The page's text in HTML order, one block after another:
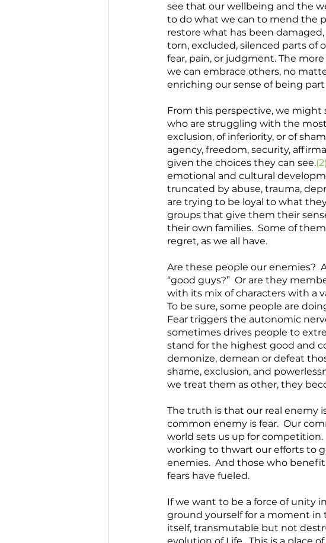
see that our wellbeing and the
to do what we can to mend the
restore what has been
torn, excluded, silenced parts of
fear, pain, or judgment. The
we can embrace others, no
enriching our sense of being
From this perspective, we might
who are struggling with the most
exclusion, of inferiority, or of
agency, freedom, security,
given the choices they can see.(2)
emotional and cultural
truncated by abuse, trauma,
are trying to be loyal to what
groups that give them their
their own families.  Some of
regret, as we all have.
Are these people our enemies?
“good guys?”  Or are they
with its mix of characters with a
To be sure, some people are
Fear triggers the autonomic
sometimes drives people to
stand for the highest good and
demonize, demean or defeat
shame, exclusion, and
we treat them as other, they
The truth is that our real enemy
common enemy is fear.  Our
world sets us up for
working to thwart our efforts to
enemies.  And those who
fears have fueled.
If we want to be a force of unity
ground yourself for a moment in
itself, transmutable but not